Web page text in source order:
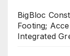
BigBloc
Footing;
Integrated